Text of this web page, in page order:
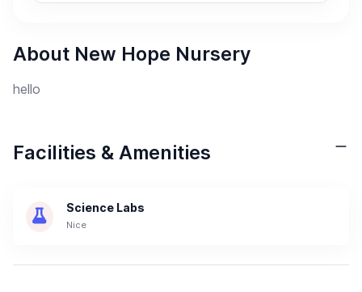
About New Hope Nursery
hello
Facilities & Amenities
Science Labs
Nice